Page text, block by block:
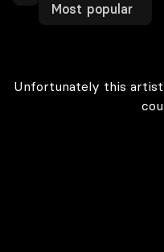
Most popular
Unfortunately this artist